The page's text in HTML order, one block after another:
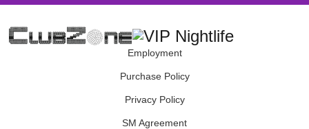
Employment
Purchase Policy
Privacy Policy
SM Agreement